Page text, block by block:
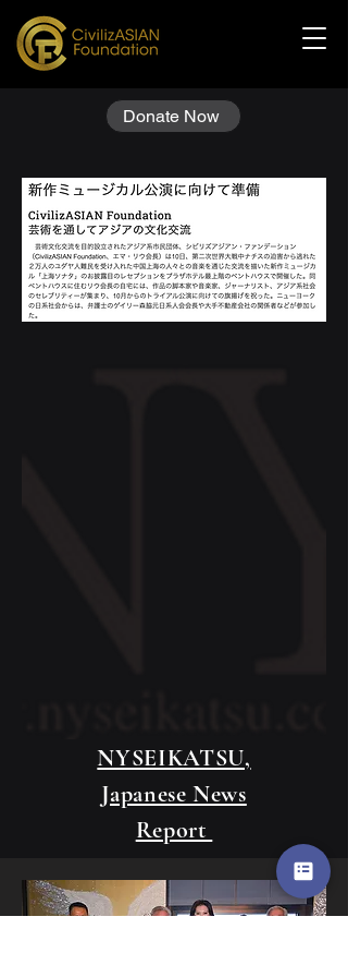
Donate Now
NYSEIKATSU,
Japanese News
Report